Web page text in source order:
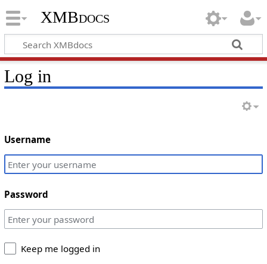
XMBdocs
Log in
Username
Password
Keep me logged in